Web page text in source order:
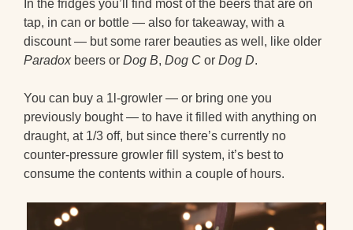
In the fridges you’ll find most of the beers that are on
tap, in can or bottle — also for takeaway, with a
discount — but some rarer beauties as well, like older
Paradoxbeers or Dog B, Dog C or Dog D.
You can buy a 1l-growler — or bring one you
previously bought — to have it filled with anything on
draught, at 1/3 off, but since there’s currently no
counter-pressure growler fill system, it’s best to
consume the contents within a couple of hours.